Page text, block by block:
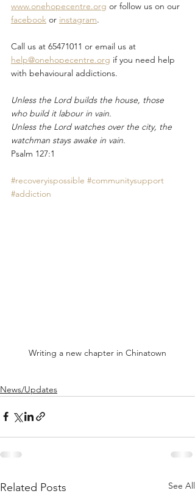
www.onehopecentre.org or follow us on our
facebook or instagram.
Call us at 65471011 or email us at
help@onehopecentre.org if you need help
with behavioural addictions.
Unless the Lord builds the house, those
who build it labour in vain.
Unless the Lord watches over the city, the
watchman stays awake in vain.
Psalm 127:1
#recoveryispossible #communitysupport
#addiction
Writing a new chapter in Chinatown
News/Updates
Related Posts See All